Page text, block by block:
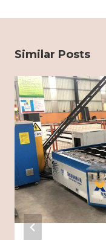
Similar Posts